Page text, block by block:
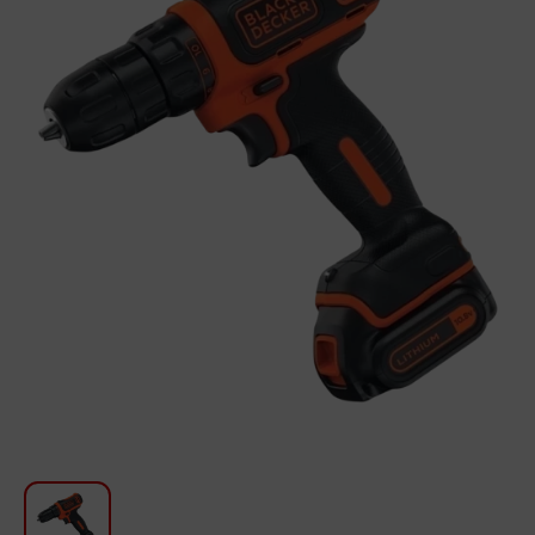
For Kitchen
Beauty and Personal Care
Textile